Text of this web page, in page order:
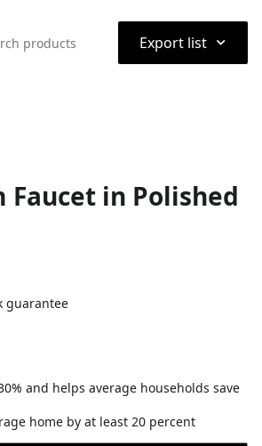
Export list ⌃
in Polished
guarantee
and helps average households save
home by at least 20 percent